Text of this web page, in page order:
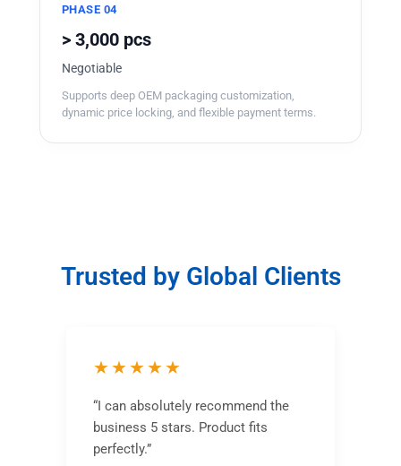
PHASE 04
> 3,000 pcs
Negotiable
Supports deep OEM packaging customization,
dynamic price locking, and flexible payment terms.
Trusted by Global Clients
★★★★★
“I can absolutely recommend the
business 5 stars. Product fits
perfectly.”